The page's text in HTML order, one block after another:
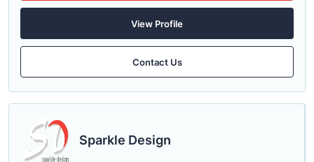
View Profile
Contact Us
Sparkle Design